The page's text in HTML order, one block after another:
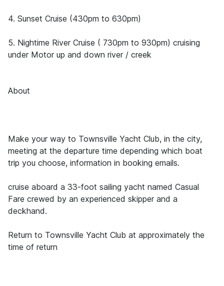
4. Sunset Cruise (430pm to 630pm)
5. Nightime River Cruise ( 730pm to 930pm) cruising
under Motor up and down river / creek
About
Make your way to Townsville Yacht Club, in the city,
meeting at the departure time depending which boat
trip you choose, information in booking emails.
cruise aboard a 33-foot sailing yacht named Casual
Fare crewed by an experienced skipper and a
deckhand.
Return to Townsville Yacht Club at approximately the
time of return